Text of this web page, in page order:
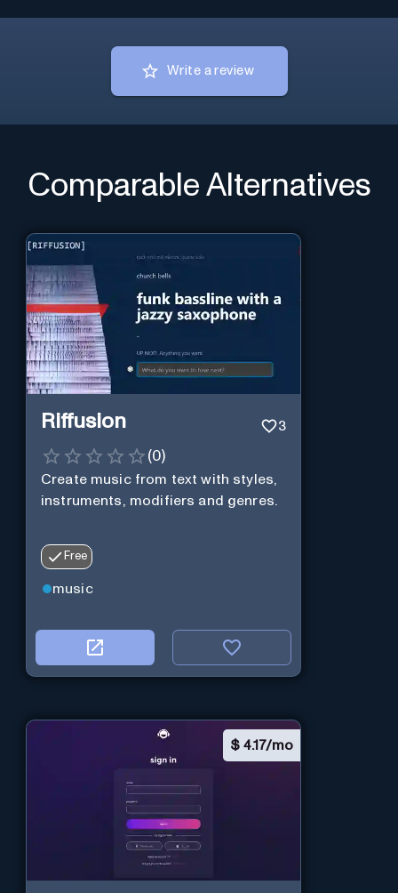
Write a review
Comparable Alternatives
Riffusion 3
(0)
Create music from text with styles,
instruments, modifiers and genres.
Free
music
$ 4.17/mo